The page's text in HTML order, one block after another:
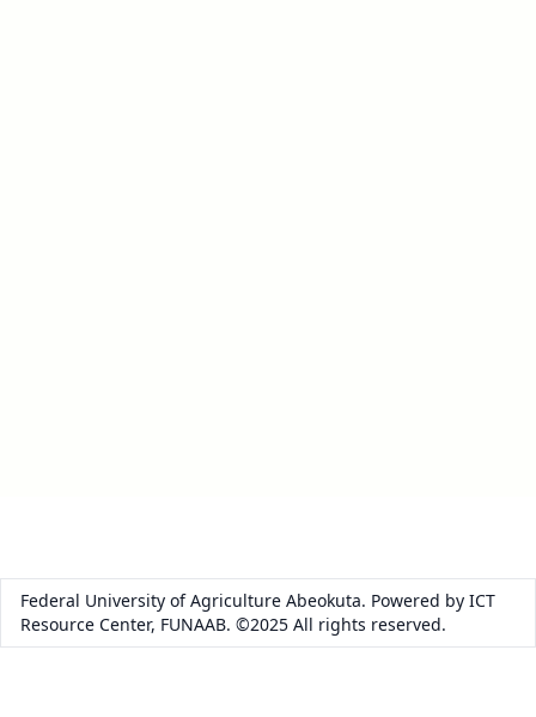
Federal University of Agriculture Abeokuta. Powered by ICT
Resource Center, FUNAAB. ©2025 All rights reserved.